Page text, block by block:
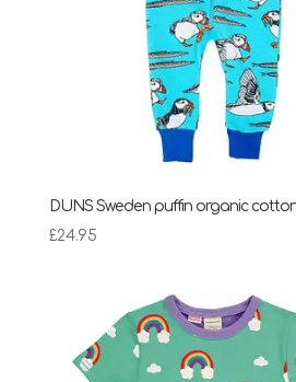
DUNS Sweden puffin organic
£24.95